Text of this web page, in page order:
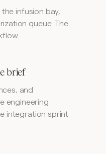
the infusion bay,
queue. The
brief
and
engineering
integration sprint